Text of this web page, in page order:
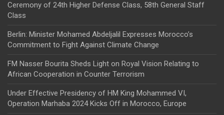
Ceremony of 24th Higher Defense Class, 58th General Staff
Class
Berlin: Minister Mohamed Abdeljalil Expresses Morocco’s
Commitment to Fight Against Climate Change
FM Nasser Bourita Sheds Light on Royal Vision Relating to
African Cooperation in Counter Terrorism
Under Effective Presidency of HM King Mohammed VI,
Operation Marhaba 2024 Kicks Off in Morocco, Europe